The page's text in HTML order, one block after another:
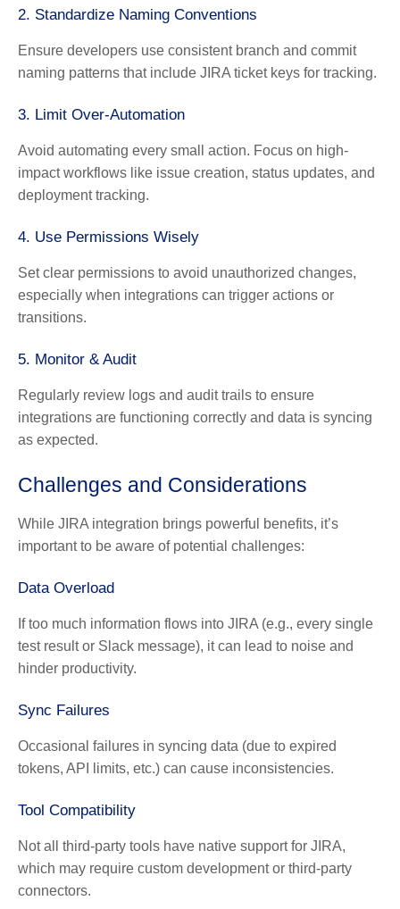
2. Standardize Naming Conventions
Ensure developers use consistent branch and commit
naming patterns that include JIRA ticket keys for tracking.
3. Limit Over-Automation
Avoid automating every small action. Focus on high-
impact workflows like issue creation, status updates, and
deployment tracking.
4. Use Permissions Wisely
Set clear permissions to avoid unauthorized changes,
especially when integrations can trigger actions or
transitions.
5. Monitor & Audit
Regularly review logs and audit trails to ensure
integrations are functioning correctly and data is syncing
as expected.
Challenges and Considerations
While JIRA integration brings powerful benefits, it’s
important to be aware of potential challenges:
Data Overload
If too much information flows into JIRA (e.g., every single
test result or Slack message), it can lead to noise and
hinder productivity.
Sync Failures
Occasional failures in syncing data (due to expired
tokens, API limits, etc.) can cause inconsistencies.
Tool Compatibility
Not all third-party tools have native support for JIRA,
which may require custom development or third-party
connectors.